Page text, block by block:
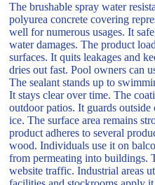
The brushable spray water
polyurea concrete covering
well for numerous usages. It
water damages. The product
surfaces. It quits leakages and
dries out fast. Pool owners can
The sealant stands up to
It stays clear over time. The
outdoor patios. It guards
ice. The surface area remains
product adheres to several
wood. Individuals use it on
from permeating into buildings.
website traffic. Industrial areas